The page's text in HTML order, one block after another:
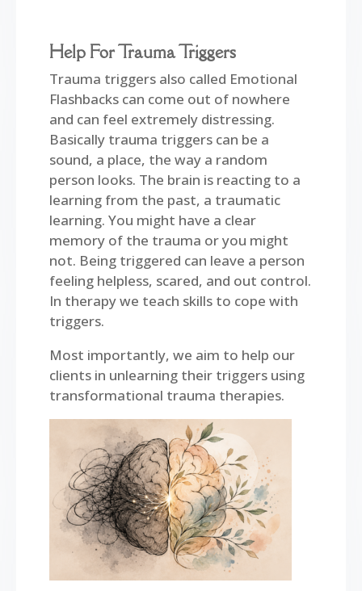
Help For Trauma Triggers
Trauma triggers also called Emotional
Flashbacks can come out of nowhere
and can feel extremely distressing.
Basically trauma triggers can be a
sound, a place, the way a random
person looks. The brain is reacting to a
learning from the past, a traumatic
learning. You might have a clear
memory of the trauma or you might
not. Being triggered can leave a person
feeling helpless, scared, and out control.
In therapy we teach skills to cope with
triggers.
Most importantly, we aim to help our
clients in unlearning their triggers using
transformational trauma therapies.